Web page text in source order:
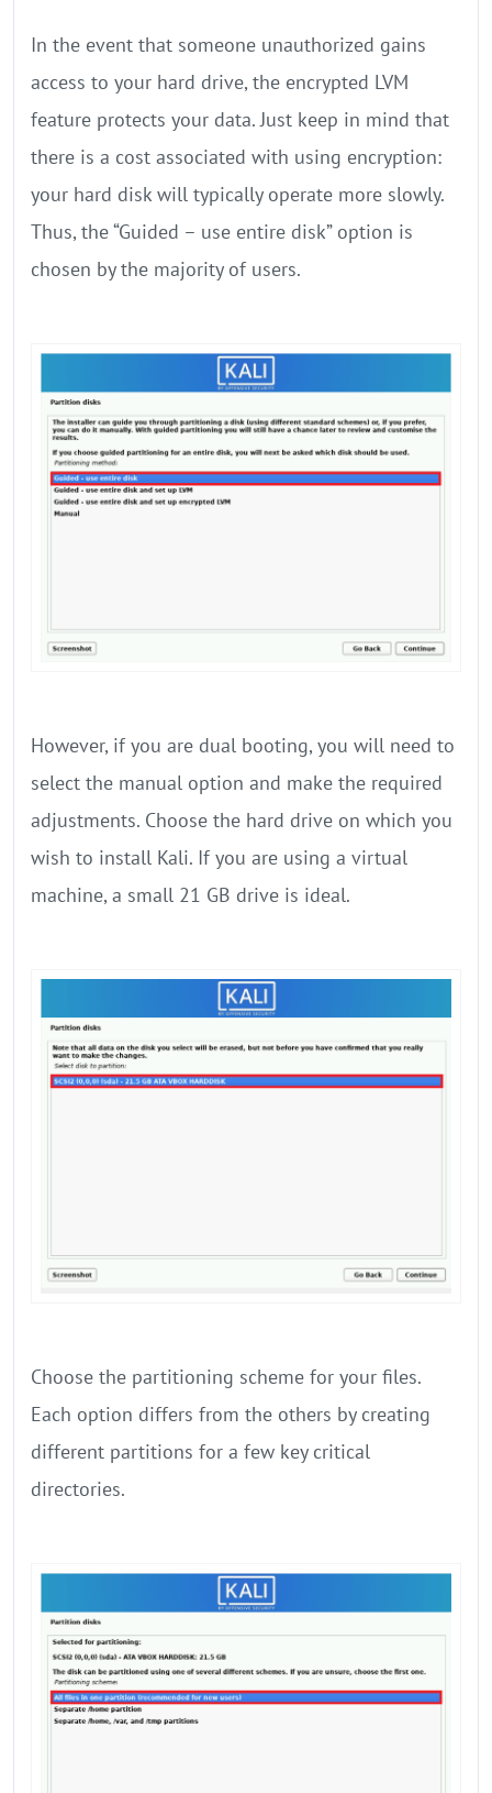
In the event that someone unauthorized gains
access to your hard drive, the encrypted LVM
feature protects your data. Just keep in mind that
there is a cost associated with using encryption:
your hard disk will typically operate more slowly.
Thus, the “Guided – use entire disk” option is
chosen by the majority of users.
However, if you are dual booting, you will need to
select the manual option and make the required
adjustments. Choose the hard drive on which you
wish to install Kali. If you are using a virtual
machine, a small 21 GB drive is ideal.
Choose the partitioning scheme for your files.
Each option differs from the others by creating
different partitions for a few key critical
directories.